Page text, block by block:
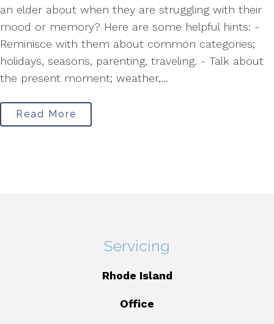
an elder about when they are struggling with their
mood or memory? Here are some helpful hints: -
Reminisce with them about common categories;
holidays, seasons, parenting, traveling. - Talk about
the present moment; weather,...
Read More
Servicing
Rhode Island
Office